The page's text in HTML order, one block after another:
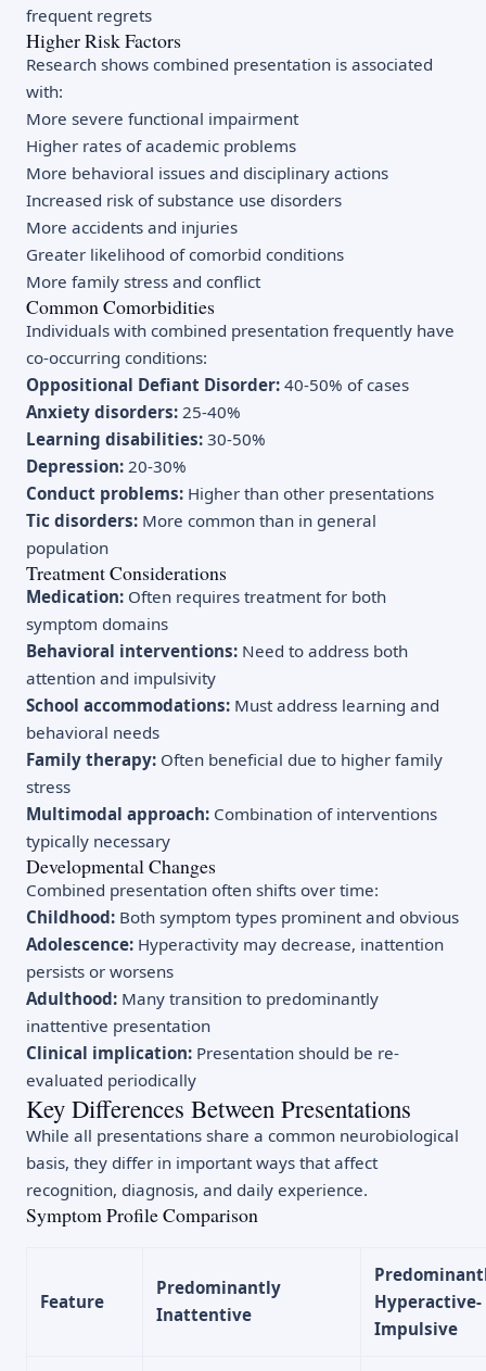
frequent regrets
Higher Risk Factors
Research shows combined presentation is associated
with:
More severe functional impairment
Higher rates of academic problems
More behavioral issues and disciplinary actions
Increased risk of substance use disorders
More accidents and injuries
Greater likelihood of comorbid conditions
More family stress and conflict
Common Comorbidities
Individuals with combined presentation frequently have
co-occurring conditions:
Oppositional Defiant Disorder: 40-50% of cases
Anxiety disorders: 25-40%
Learning disabilities: 30-50%
Depression: 20-30%
Conduct problems: Higher than other presentations
Tic disorders: More common than in general
population
Treatment Considerations
Medication: Often requires treatment for both
symptom domains
Behavioral interventions: Need to address both
attention and impulsivity
School accommodations: Must address learning and
behavioral needs
Family therapy: Often beneficial due to higher family
stress
Multimodal approach: Combination of interventions
typically necessary
Developmental Changes
Combined presentation often shifts over time:
Childhood: Both symptom types prominent and obvious
Adolescence: Hyperactivity may decrease, inattention
persists or worsens
Adulthood: Many transition to predominantly
inattentive presentation
Clinical implication: Presentation should be re-
evaluated periodically
Key Differences Between Presentations
While all presentations share a common neurobiological
basis, they differ in important ways that affect
recognition, diagnosis, and daily experience.
Symptom Profile Comparison
Feature
Predominantly
Inattentive
Hyperactive-
Impulsive